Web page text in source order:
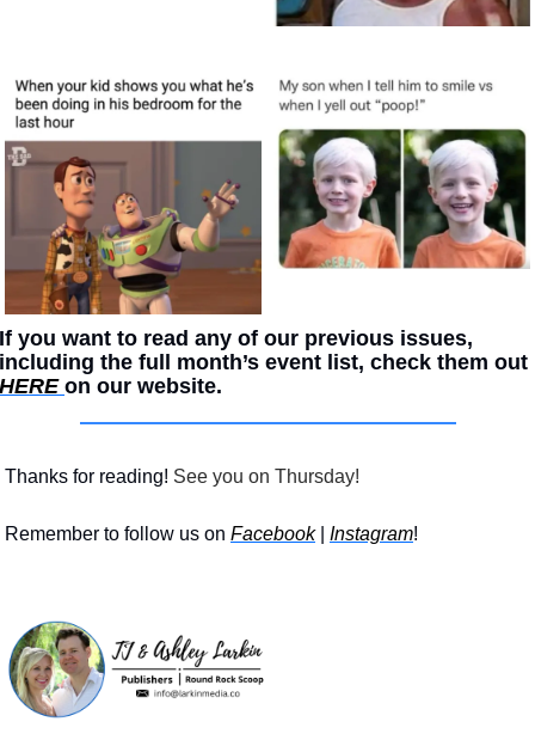
If you want to read any of our previous issues,
HERE on our website.
Thanks for reading! See you on Thursday!
Remember to follow us on Facebook | Instagram!